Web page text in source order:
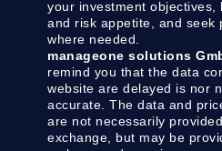
your investment objectives,
and risk appetite, and seek
where needed.
manageone solutions
remind you that the data
website are delayed is nor
accurate. The data and
are not necessarily
exchange, but may be